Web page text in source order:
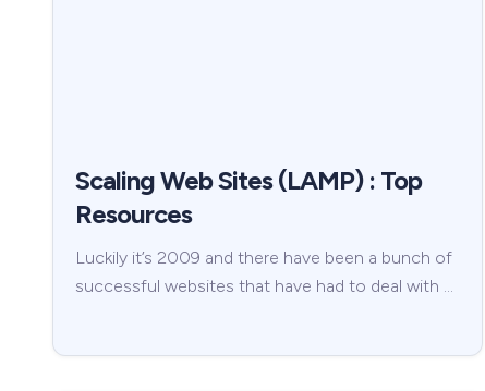
Scaling Web Sites (LAMP) : Top
Resources
Luckily it’s 2009 and there have been a bunch of
successful websites that have had to deal with …